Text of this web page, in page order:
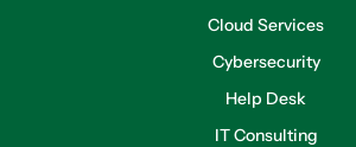
Cloud Services
Cybersecurity
Help Desk
IT Consulting